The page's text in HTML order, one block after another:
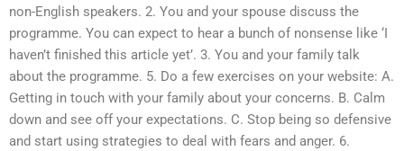
non-English speakers. 2. You and your spouse discuss the
programme. You can expect to hear a bunch of nonsense like ‘I
haven’t finished this article yet’. 3. You and your family talk
about the programme. 5. Do a few exercises on your website: A.
Getting in touch with your family about your concerns. B. Calm
down and see off your expectations. C. Stop being so defensive
and start using strategies to deal with fears and anger. 6.